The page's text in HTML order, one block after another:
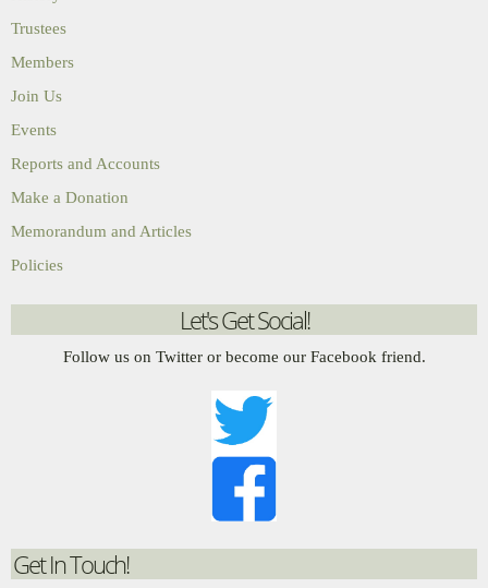
Trustees
Members
Join Us
Events
Reports and Accounts
Make a Donation
Memorandum and Articles
Policies
Let's Get Social!
Follow us on Twitter or become our Facebook friend.
Get In Touch!